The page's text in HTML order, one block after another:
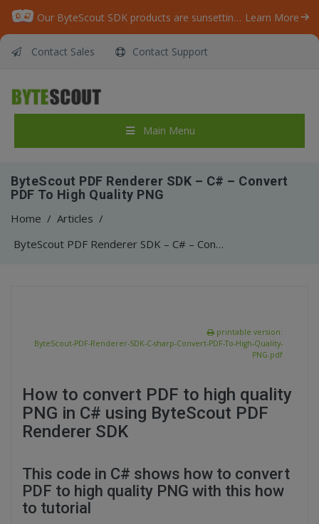
Our ByteScout SDK products are sunsetting as we focus on expanding new solutions. Learn More
Contact Sales Contact Support
Main Menu
ByteScout PDF Renderer SDK – C# – Convert
PDF To High Quality PNG
Home / Articles /
ByteScout PDF Renderer SDK – C# – Convert PDF To High Quality PNG
printable version:
ByteScout-PDF-Renderer-SDK-C-sharp-Convert-PDF-To-High-Quality-
PNG.pdf
How to convert PDF to high quality
PNG in C# using ByteScout PDF
Renderer SDK
This code in C# shows how to convert
PDF to high quality PNG with this how
to tutorial